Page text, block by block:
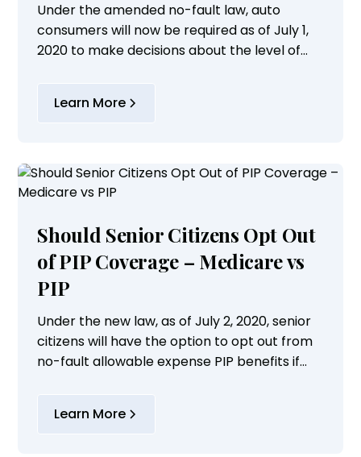
Under the amended no-fault law, auto
consumers will now be required as of July 1,
2020 to make decisions about the level of
Learn More
Should Senior Citizens Opt Out
of PIP Coverage – Medicare vs
PIP
Under the new law, as of July 2, 2020, senior
citizens will have the option to opt out from
no-fault allowable expense PIP benefits if
Learn More